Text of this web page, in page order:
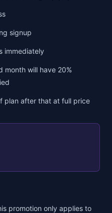
signup
immediately
month will have 20%
plan after that at full price
promotion only applies to